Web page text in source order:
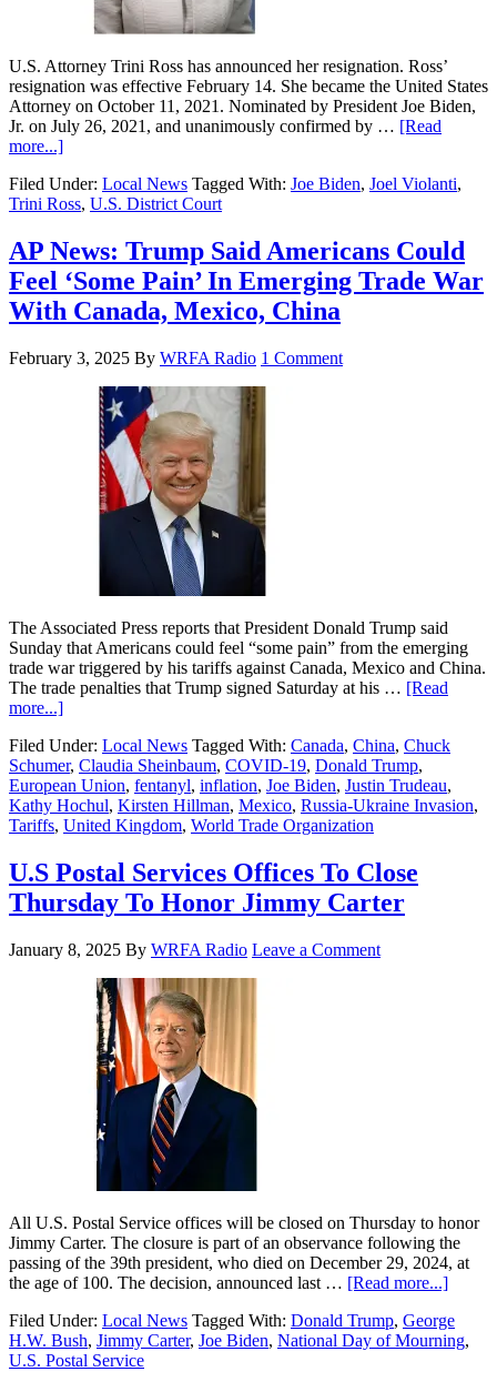
U.S. Attorney Trini Ross has announced her resignation. Ross’
resignation was effective February 14. She became the United States
Attorney on October 11, 2021. Nominated by President Joe Biden,
Jr. on July 26, 2021, and unanimously confirmed by … [Read
more...]
Filed Under: Local News Tagged With: Joe Biden, Joel Violanti,
Trini Ross, U.S. District Court
AP News: Trump Said Americans Could
Feel ‘Some Pain’ In Emerging Trade War
With Canada, Mexico, China
February 3, 2025 By WRFA Radio 1 Comment
The Associated Press reports that President Donald Trump said
Sunday that Americans could feel “some pain” from the emerging
trade war triggered by his tariffs against Canada, Mexico and China.
The trade penalties that Trump signed Saturday at his … [Read
more...]
Filed Under: Local News Tagged With: Canada, China, Chuck
Schumer, Claudia Sheinbaum, COVID-19, Donald Trump,
European Union, fentanyl, inflation, Joe Biden, Justin Trudeau,
Kathy Hochul, Kirsten Hillman, Mexico, Russia-Ukraine Invasion,
Tariffs, United Kingdom, World Trade Organization
U.S Postal Services Offices To Close
Thursday To Honor Jimmy Carter
January 8, 2025 By WRFA Radio Leave a Comment
All U.S. Postal Service offices will be closed on Thursday to honor
Jimmy Carter. The closure is part of an observance following the
passing of the 39th president, who died on December 29, 2024, at
the age of 100. The decision, announced last … [Read more...]
Filed Under: Local News Tagged With: Donald Trump, George
H.W. Bush, Jimmy Carter, Joe Biden, National Day of Mourning,
U.S. Postal Service